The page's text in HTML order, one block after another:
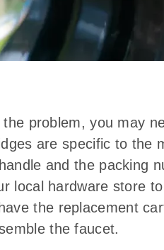
problem, you may
are specific to the
and the packing
local hardware store
the replacement
the faucet.